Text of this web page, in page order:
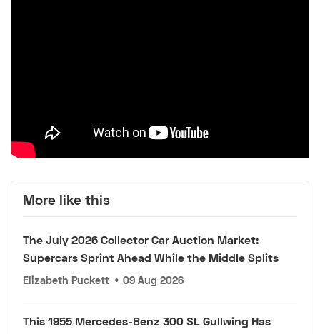
More like this
The July 2026 Collector Car Auction Market:
Supercars Sprint Ahead While the Middle Splits
Elizabeth Puckett • 09 Aug 2026
This 1955 Mercedes-Benz 300 SL Gullwing Has